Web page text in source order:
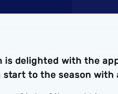
is delighted with the
to the season with